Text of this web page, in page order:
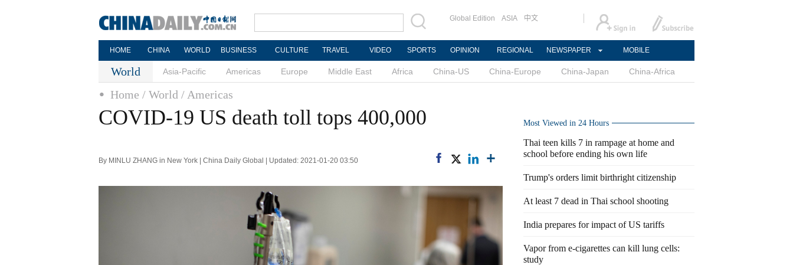
Global Edition ASIA 中文
HOME CHINA WORLD BUSINESS CULTURE TRAVEL VIDEO SPORTS OPINION REGIONAL NEWSPAPER MOBILE
World Asia-Pacific Americas Europe Middle East Africa China-US China-Europe China-Japan China-Africa
Home / World / Americas
COVID-19 US death toll tops 400,000
By MINLU ZHANG in New York | China Daily Global | Updated: 2021-01-20 03:50
Most Viewed in 24 Hours
Thai teen kills 7 in rampage at home and
school before ending his own life
Trump's orders limit birthright citizenship
At least 7 dead in Thai school shooting
India prepares for impact of US tariffs
Vapor from e-cigarettes can kill lung cells:
study